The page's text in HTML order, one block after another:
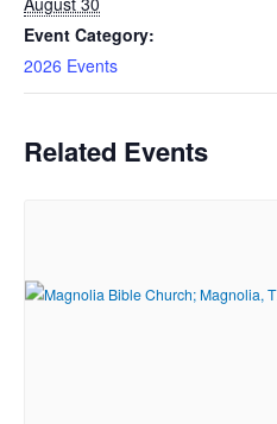
Event Category:
2026 Events
Related Events